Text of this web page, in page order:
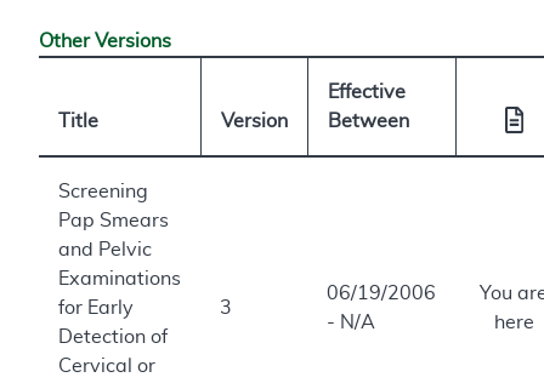
Other Versions
Title Version
Effective
Between
Screening
Pap Smears
and Pelvic
Examinations
for Early
Detection of
Cervical or
3
06/19/2006
- N/A
You
here